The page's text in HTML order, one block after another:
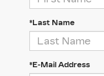
*Last Name
*E-Mail Address